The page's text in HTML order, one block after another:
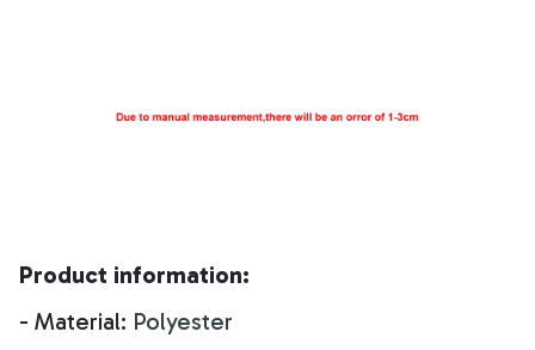
Product information:
- Material: Polyester